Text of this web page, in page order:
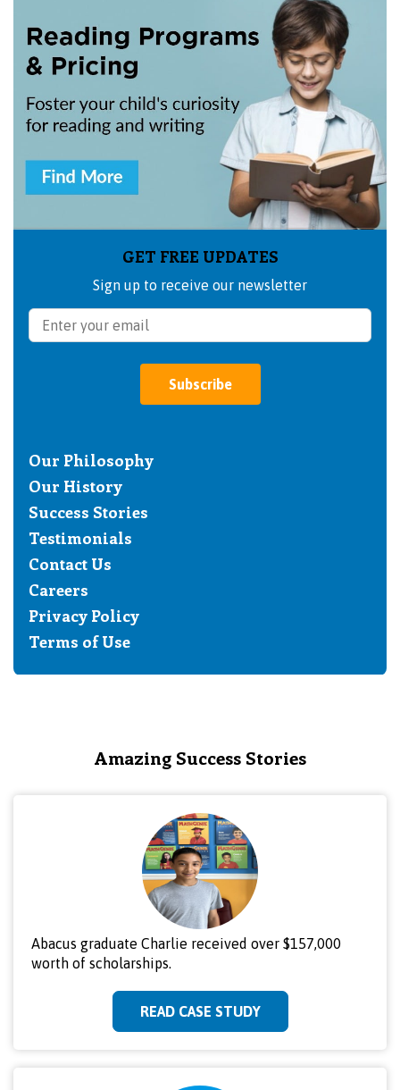
GET FREE UPDATES
Sign up to receive our newsletter
Subscribe
Our Philosophy
Our History
Success Stories
Testimonials
Contact Us
Careers
Privacy Policy
Terms of Use
Amazing Success Stories
Abacus graduate Charlie received over $157,000
worth of scholarships.
READ CASE STUDY